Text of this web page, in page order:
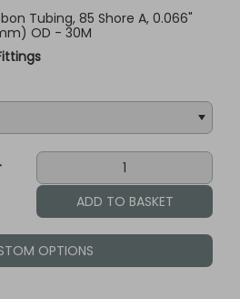
Tubing, 85 Shore A, 0.066"
OD - 30M
OPTIONS